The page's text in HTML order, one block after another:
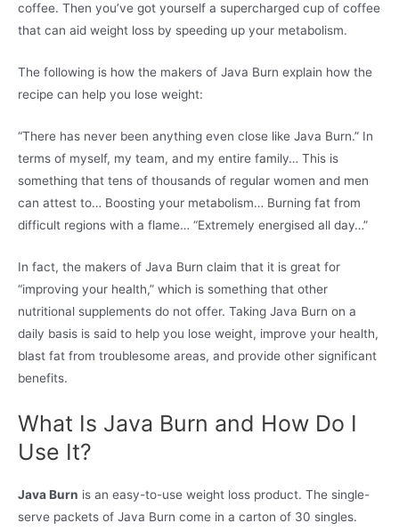
coffee. Then you’ve got yourself a supercharged cup of coffee
that can aid weight loss by speeding up your metabolism.
The following is how the makers of Java Burn explain how the
recipe can help you lose weight:
“There has never been anything even close like Java Burn.” In
terms of myself, my team, and my entire family… This is
something that tens of thousands of regular women and men
can attest to… Boosting your metabolism… Burning fat from
difficult regions with a flame… “Extremely energised all day…”
In fact, the makers of Java Burn claim that it is great for
“improving your health,” which is something that other
nutritional supplements do not offer. Taking Java Burn on a
daily basis is said to help you lose weight, improve your health,
blast fat from troublesome areas, and provide other significant
benefits.
What Is Java Burn and How Do I
Use It?
Java Burn is an easy-to-use weight loss product. The single-
serve packets of Java Burn come in a carton of 30 singles.